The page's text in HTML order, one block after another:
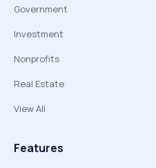
Government
Investment
Nonprofits
Real Estate
View All
Features